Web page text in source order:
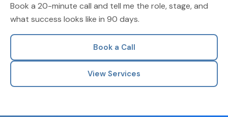
Book a 20-minute call and tell me the role, stage, and
what success looks like in 90 days.
Book a Call
View Services